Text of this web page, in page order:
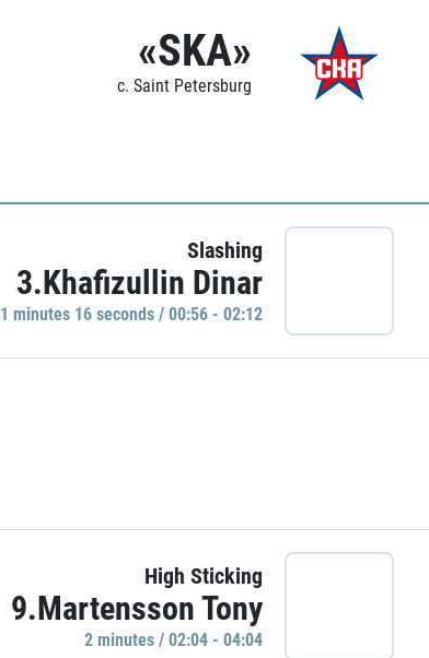
«SKA»
c. Saint Petersburg
Slashing
3.Khafizullin Dinar
1 minutes 16 seconds / 00:56 - 02:12
High Sticking
9.Martensson Tony
2 minutes / 02:04 - 04:04